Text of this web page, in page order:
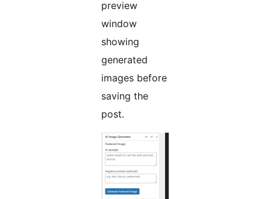
preview
window
showing
generated
images before
saving the
post.